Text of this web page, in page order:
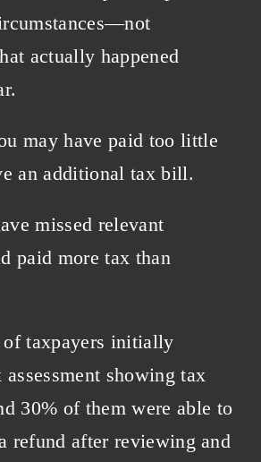
actually happened
may have paid too little
an additional tax bill.
missed relevant
paid more tax than
taxpayers initially
showing tax
30% of them were able to
refund after reviewing and